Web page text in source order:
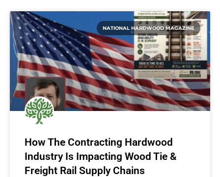
NATIONAL HARDWOOD MAGAZINE
How The Contracting Hardwood
Industry Is Impacting Wood Tie &
Freight Rail Supply Chains